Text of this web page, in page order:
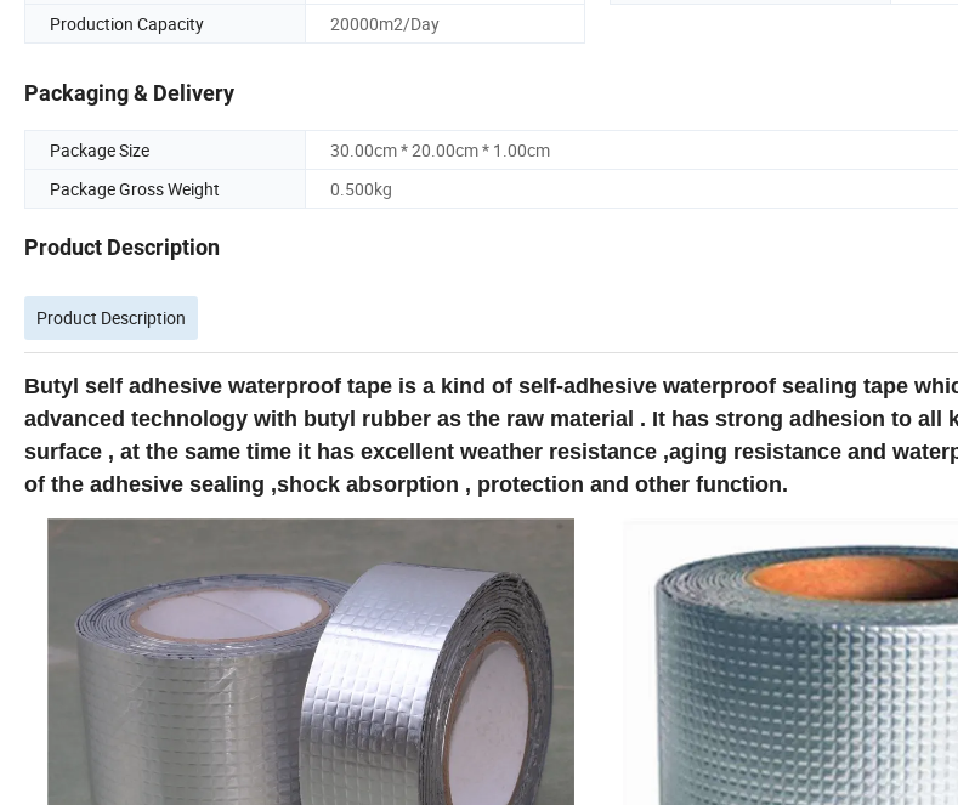
Production Capacity
20000m2/Day
Packaging & Delivery
Package Size
30.00cm * 20.00cm * 1.00cm
Package Gross Weight
0.500kg
Product Description
Product Description
Butyl self adhesive waterproof tape is a kind of self-adhesive waterproof sealing tape
advanced technology with butyl rubber as the raw material . It has strong adhesion to all
surface , at the same time it has excellent weather resistance ,aging resistance and
of the adhesive sealing ,shock absorption , protection and other function.